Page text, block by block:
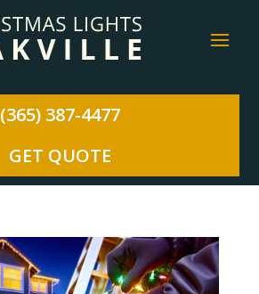
(365) 387-4477
GET QUOTE